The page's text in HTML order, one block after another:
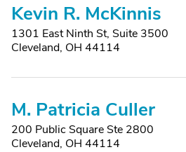
Kevin R. McKinnis
1301 East Ninth St, Suite 3500
Cleveland, OH 44114
M. Patricia Culler
200 Public Square Ste 2800
Cleveland, OH 44114